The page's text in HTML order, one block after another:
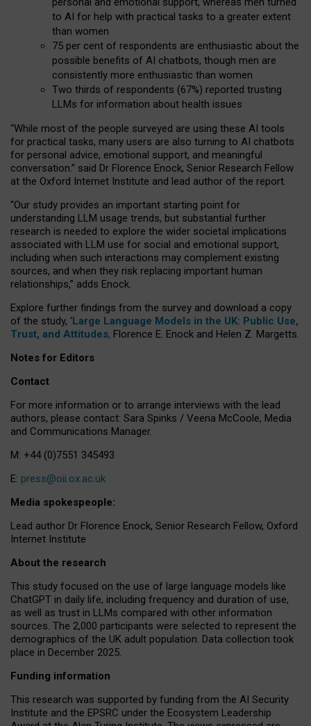
to AI for help with practical tasks to a greater extent
than women
75 per cent of respondents are enthusiastic about the
possible benefits of AI chatbots, though men are
consistently more enthusiastic than women
Two thirds of respondents (67%) reported trusting
LLMs for information about health issues
“While most of the people surveyed are using these AI tools
for practical tasks, many users are also turning to AI chatbots
for personal advice, emotional support, and meaningful
conversation.” said Dr Florence Enock, Senior Research Fellow
at the Oxford Internet Institute and lead author of the report.
“Our study provides an important starting point for
understanding LLM usage trends, but substantial further
research is needed to explore the wider societal implications
associated with LLM use for social and emotional support,
including when such interactions may complement existing
sources, and when they risk replacing important human
relationships,” adds Enock.
Explore further findings from the survey and download a copy
of the study, ‘Large Language Models in the UK: Public Use,
Trust, and Attitudes, Florence E. Enock and Helen Z. Margetts.
Notes for Editors
Contact
For more information or to arrange interviews with the lead
authors, please contact: Sara Spinks / Veena McCoole, Media
and Communications Manager.
M: +44 (0)7551 345493
E: press@oii.ox.ac.uk
Media spokespeople:
Lead author Dr Florence Enock, Senior Research Fellow, Oxford
Internet Institute
About the research
This study focused on the use of large language models like
ChatGPT in daily life, including frequency and duration of use,
as well as trust in LLMs compared with other information
sources. The 2,000 participants were selected to represent the
demographics of the UK adult population. Data collection took
place in December 2025.
Funding information
This research was supported by funding from the AI Security
Institute and the EPSRC under the Ecosystem Leadership